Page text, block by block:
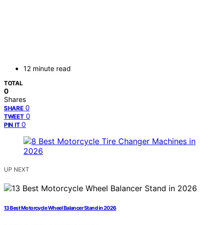
12 minute read
TOTAL
0
Shares
SHARE 0
TWEET 0
PIN IT 0
UP NEXT
13 Best Motorcycle Wheel Balancer Stand in 2026